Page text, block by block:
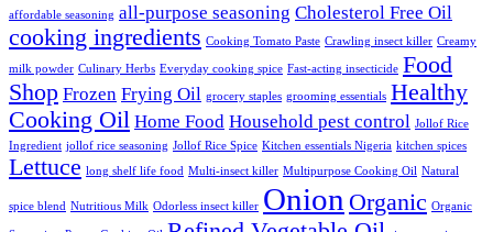
affordable seasoning all-purpose seasoning Cholesterol Free Oil
cooking ingredients Cooking Tomato Paste Crawling insect killer Creamy
milk powder Culinary Herbs Everyday cooking spice Fast-acting insecticide Food
Shop Frozen Frying Oil grocery staples grooming essentials Healthy
Cooking Oil Home Food Household pest control Jollof Rice
Ingredient jollof rice seasoning Jollof Rice Spice Kitchen essentials Nigeria kitchen spices
Lettuce long shelf life food Multi-insect killer Multipurpose Cooking Oil Natural
spice blend Nutritious Milk Odorless insect killer Onion Organic Organic